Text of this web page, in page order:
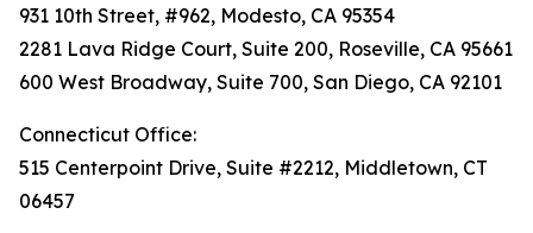
931 10th Street, #962, Modesto, CA 95354
2281 Lava Ridge Court, Suite 200, Roseville, CA 95661
600 West Broadway, Suite 700, San Diego, CA 92101
Connecticut Office:
515 Centerpoint Drive, Suite #2212, Middletown, CT
06457